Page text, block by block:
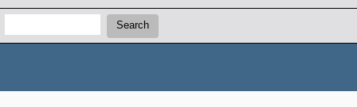
Search